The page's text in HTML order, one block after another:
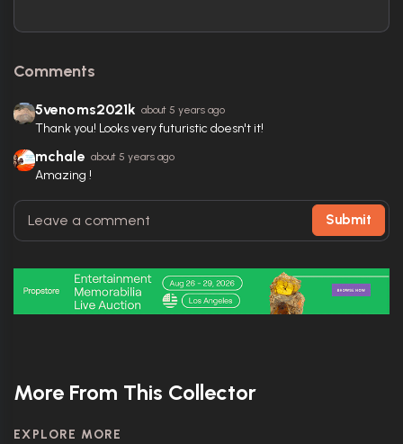
Comments
5venoms2021k about 5 years ago
Thank you! Looks very futuristic doesn't it!
mchale about 5 years ago
Amazing !
Submit
More From This Collector
EXPLORE MORE